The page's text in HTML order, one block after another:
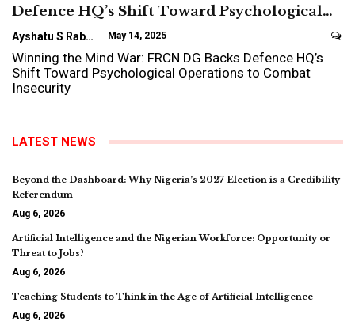
Defence HQ’s Shift Toward Psychological…
Ayshatu S Rabo May 14, 2025
Winning the Mind War: FRCN DG Backs Defence HQ’s
Shift Toward Psychological Operations to Combat
Insecurity
LATEST NEWS
Beyond the Dashboard: Why Nigeria’s 2027 Election is a Credibility
Referendum
Aug 6, 2026
Artificial Intelligence and the Nigerian Workforce: Opportunity or
Threat to Jobs?
Aug 6, 2026
Teaching Students to Think in the Age of Artificial Intelligence
Aug 6, 2026